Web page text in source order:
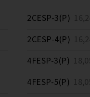
2CESP-3(P)
2CESP-4(P)
4FESP-3(P)
4FESP-5(P)